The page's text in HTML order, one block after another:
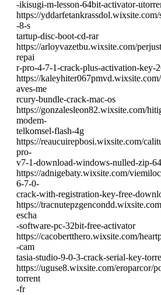
-ikisugi-m-lesson-64bit-activator-
https://yddarfetankrassdol.wixsite.com/
-8-s
tartup-disc-boot-cd-rar
https://arloyvazetbu.wixsite.com/
repai
r-pro-4-7-1-crack-plus-activation-key-
https://
aves-me
rcury-bundle-crack-mac-os
https://gonzalesleon82.wixsite.com/
modem-
telkomsel-flash-4g
https://reaucuirepbosi.wixsite.com/
pro-
v7-1-download-windows-nulled-zip-
https://adnigebaty.wixsite.com/
6-7-0-
crack-with-registration-key-free-
https://
escha
-software-pc-32bit-free-activator
https://cacobertthero.wixsite.com/
-cam
tasia-studio-9-0-3-crack-serial-key-
https://uguse8.wixsite.com/eroparcor/
torrent
-fr